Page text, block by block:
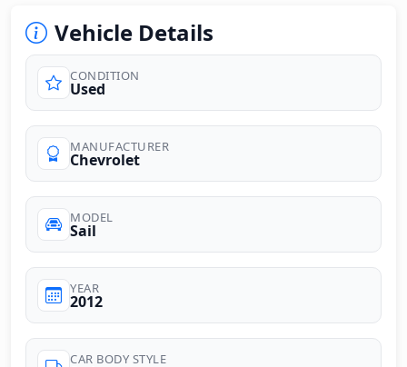
Vehicle Details
CONDITION
Used
MANUFACTURER
Chevrolet
MODEL
Sail
YEAR
2012
CAR BODY STYLE